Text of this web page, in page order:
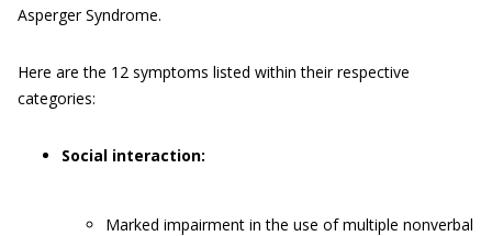
Asperger Syndrome.
Here are the 12 symptoms listed within their respective
categories:
Social interaction:
Marked impairment in the use of multiple nonverbal